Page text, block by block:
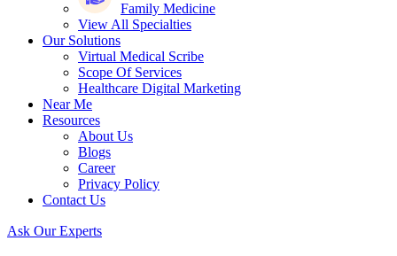
Family Medicine
View All Specialties
Our Solutions
Virtual Medical Scribe
Scope Of Services
Healthcare Digital Marketing
Near Me
Resources
About Us
Blogs
Career
Privacy Policy
Contact Us
Ask Our Experts